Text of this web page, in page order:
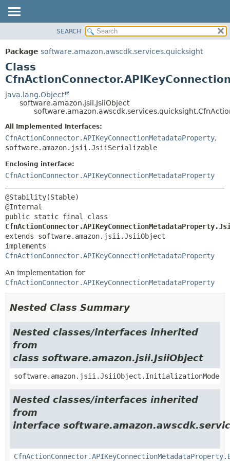
PACKAGE
CLASS
USE
TREE
DEPRECATED
HELP
SUMMARY:
NESTED
CONSTR
DETAIL:
CONSTR
METHOD
SEARCH
Package software.amazon.awscdk.services.quicksight
Class
java.lang.Object
software.amazon.jsii.JsiiObject
All Implemented Interfaces:
CfnActionConnector.APIKeyConnectionMetadataProperty,
software.amazon.jsii.JsiiSerializable
Enclosing interface:
CfnActionConnector.APIKeyConnectionMetadataProperty
@Stability(Stable)
extends software.amazon.jsii.JsiiObject
CfnActionConnector.APIKeyConnectionMetadataProperty
An implementation for
CfnActionConnector.APIKeyConnectionMetadataProperty
Nested Class Summary
Nested classes/interfaces inherited
from
class software.amazon.jsii.JsiiObject
software.amazon.jsii.JsiiObject.InitializationMode
Nested classes/interfaces inherited
from
interface